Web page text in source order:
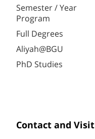
Semester / Year
Program
Full Degrees
Aliyah@BGU
PhD Studies
Contact and Visit